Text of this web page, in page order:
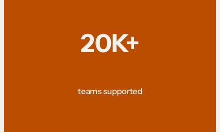
20K+
teams supported